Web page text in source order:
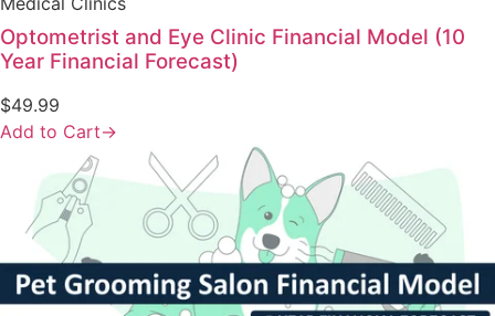
Optometrist and Eye Clinic Financial Model (10
Year Financial Forecast)
$49.99
Add to Cart→